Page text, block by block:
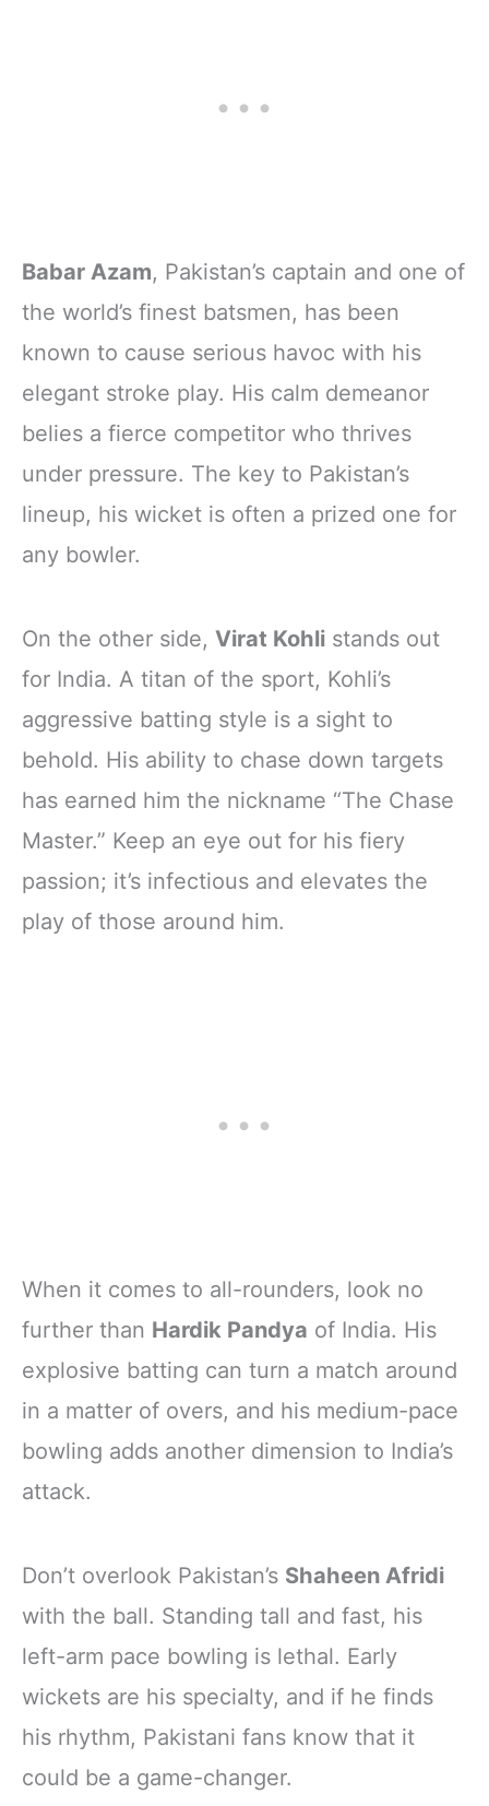
Babar Azam, Pakistan’s captain and one of
the world’s finest batsmen, has been
known to cause serious havoc with his
elegant stroke play. His calm demeanor
belies a fierce competitor who thrives
under pressure. The key to Pakistan’s
lineup, his wicket is often a prized one for
any bowler.
On the other side, Virat Kohli stands out
for India. A titan of the sport, Kohli’s
aggressive batting style is a sight to
behold. His ability to chase down targets
has earned him the nickname “The Chase
Master.” Keep an eye out for his fiery
passion; it’s infectious and elevates the
play of those around him.
When it comes to all-rounders, look no
further than Hardik Pandya of India. His
explosive batting can turn a match around
in a matter of overs, and his medium-pace
bowling adds another dimension to India’s
attack.
Don’t overlook Pakistan’s Shaheen Afridi
with the ball. Standing tall and fast, his
left-arm pace bowling is lethal. Early
wickets are his specialty, and if he finds
his rhythm, Pakistani fans know that it
could be a game-changer.